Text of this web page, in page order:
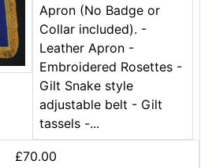
Apron (No Badge or
Collar included). -
Leather Apron -
Embroidered Rosettes -
Gilt Snake style
adjustable belt - Gilt
tassels -...
£70.00